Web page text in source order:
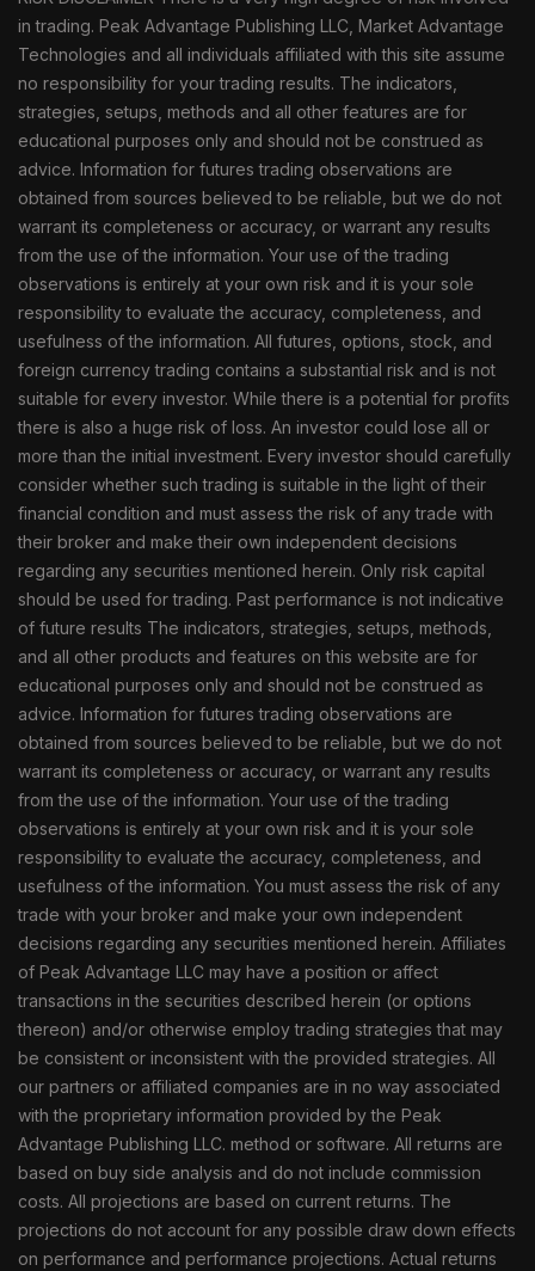
in trading. Peak Advantage Publishing LLC, Market Advantage
Technologies and all individuals affiliated with this site assume
no responsibility for your trading results. The indicators,
strategies, setups, methods and all other features are for
educational purposes only and should not be construed as
advice. Information for futures trading observations are
obtained from sources believed to be reliable, but we do not
warrant its completeness or accuracy, or warrant any results
from the use of the information. Your use of the trading
observations is entirely at your own risk and it is your sole
responsibility to evaluate the accuracy, completeness, and
usefulness of the information. All futures, options, stock, and
foreign currency trading contains a substantial risk and is not
suitable for every investor. While there is a potential for profits
there is also a huge risk of loss. An investor could lose all or
more than the initial investment. Every investor should carefully
consider whether such trading is suitable in the light of their
financial condition and must assess the risk of any trade with
their broker and make their own independent decisions
regarding any securities mentioned herein. Only risk capital
should be used for trading. Past performance is not indicative
of future results The indicators, strategies, setups, methods,
and all other products and features on this website are for
educational purposes only and should not be construed as
advice. Information for futures trading observations are
obtained from sources believed to be reliable, but we do not
warrant its completeness or accuracy, or warrant any results
from the use of the information. Your use of the trading
observations is entirely at your own risk and it is your sole
responsibility to evaluate the accuracy, completeness, and
usefulness of the information. You must assess the risk of any
trade with your broker and make your own independent
decisions regarding any securities mentioned herein. Affiliates
of Peak Advantage LLC may have a position or affect
transactions in the securities described herein (or options
thereon) and/or otherwise employ trading strategies that may
be consistent or inconsistent with the provided strategies. All
our partners or affiliated companies are in no way associated
with the proprietary information provided by the Peak
Advantage Publishing LLC. method or software. All returns are
based on buy side analysis and do not include commission
costs. All projections are based on current returns. The
projections do not account for any possible draw down effects
on performance and performance projections. Actual returns